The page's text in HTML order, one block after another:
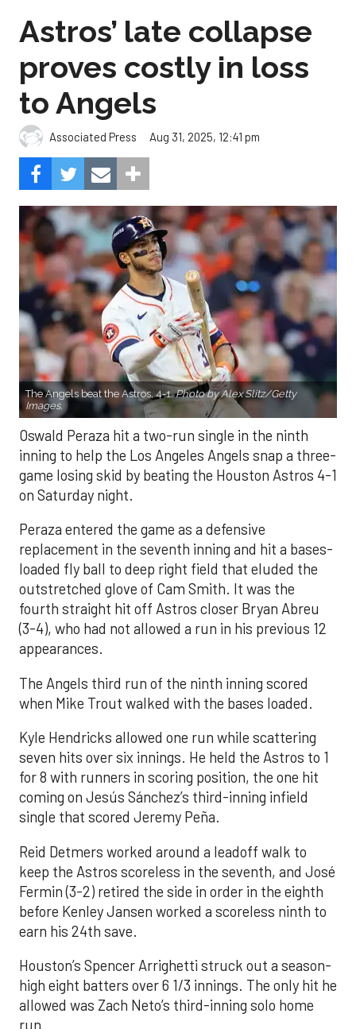
Astros’ late collapse
proves costly in loss
to Angels
Associated Press Aug 31, 2025, 12:41 pm
The Angels beat the Astros, 4-1.Photo by Alex Slitz/Getty
Images.
Oswald Peraza hit a two-run single in the ninth
inning to help the Los Angeles Angels snap a three-
game losing skid by beating the Houston Astros 4-1
on Saturday night.
Peraza entered the game as a defensive
replacement in the seventh inning and hit a bases-
loaded fly ball to deep right field that eluded the
outstretched glove of Cam Smith. It was the
fourth straight hit off Astros closer Bryan Abreu
(3-4), who had not allowed a run in his previous 12
appearances.
The Angels third run of the ninth inning scored
when Mike Trout walked with the bases loaded.
Kyle Hendricks allowed one run while scattering
seven hits over six innings. He held the Astros to 1
for 8 with runners in scoring position, the one hit
coming on Jesús Sánchez’s third-inning infield
single that scored Jeremy Peña.
Reid Detmers worked around a leadoff walk to
keep the Astros scoreless in the seventh, and José
Fermin (3-2) retired the side in order in the eighth
before Kenley Jansen worked a scoreless ninth to
earn his 24th save.
Houston’s Spencer Arrighetti struck out a season-
high eight batters over 6 1/3 innings. The only hit he
allowed was Zach Neto’s third-inning solo home
run.